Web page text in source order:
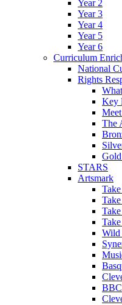
Year 2
Year 3
Year 4
Year 5
Year 6
Curriculum
National
Rights
Key
The
STARS
Artsmark
Wild
BBC